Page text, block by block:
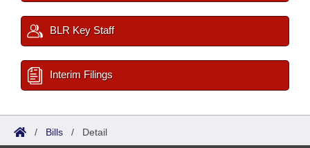
BLR Key Staff
Interim Filings
/ Bills / Detail